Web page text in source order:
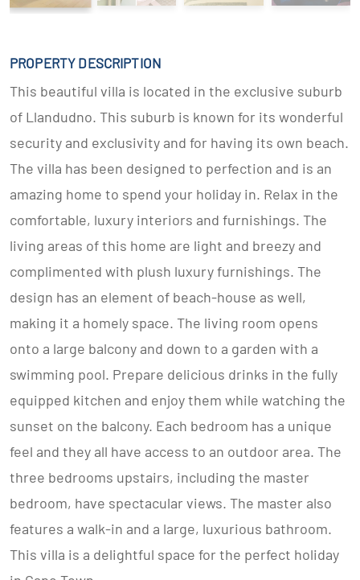
PROPERTY DESCRIPTION
This beautiful villa is located in the exclusive suburb
of Llandudno. This suburb is known for its wonderful
security and exclusivity and for having its own beach.
The villa has been designed to perfection and is an
amazing home to spend your holiday in. Relax in the
comfortable, luxury interiors and furnishings. The
living areas of this home are light and breezy and
complimented with plush luxury furnishings. The
design has an element of beach-house as well,
making it a homely space. The living room opens
onto a large balcony and down to a garden with a
swimming pool. Prepare delicious drinks in the fully
equipped kitchen and enjoy them while watching the
sunset on the balcony. Each bedroom has a unique
feel and they all have access to an outdoor area. The
three bedrooms upstairs, including the master
bedroom, have spectacular views. The master also
features a walk-in and a large, luxurious bathroom.
This villa is a delightful space for the perfect holiday